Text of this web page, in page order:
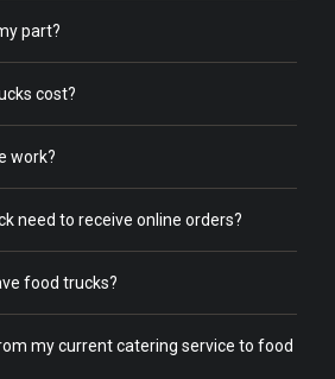
part?
cost?
work?
need to receive online orders?
food trucks?
my current catering service to food